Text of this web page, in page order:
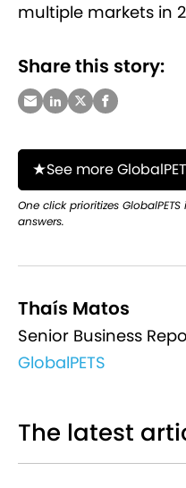
multiple markets in
Share this story:
See more
One click prioritizes
answers.
Thaís Matos
Senior Business
GlobalPETS
The latest